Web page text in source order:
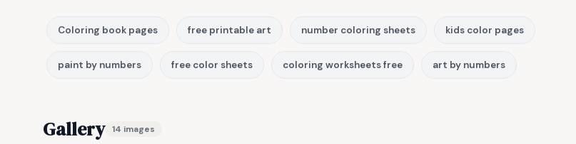
Coloring book pages free printable art number coloring sheets kids color pages
paint by numbers free color sheets coloring worksheets free art by numbers
Gallery 14 images